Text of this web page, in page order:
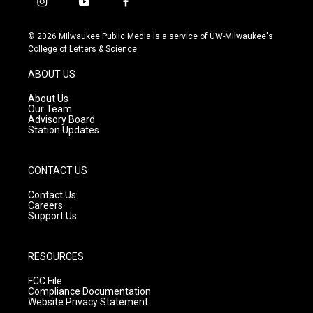
i
s
t
g
r
a
m
y
u
t
f
c
e
© 2026 Milwaukee Public Media is a service of UW-Milwaukee's
College of Letters & Science
ABOUT US
About Us
Our Team
Advisory Board
Station Updates
CONTACT US
Contact Us
Careers
Support Us
RESOURCES
FCC File
Compliance Documentation
Website Privacy Statement